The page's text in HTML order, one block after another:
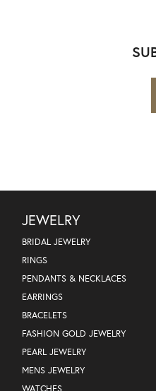
JEWELRY
BRIDAL JEWELRY
RINGS
PENDANTS & NECKLACES
EARRINGS
BRACELETS
FASHION GOLD JEWELRY
PEARL JEWELRY
MENS JEWELRY